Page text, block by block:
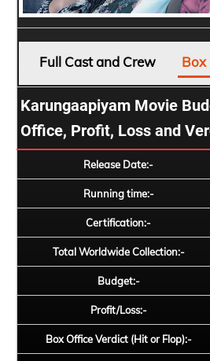
Full Cast and Crew Box
Karungaapiyam Movie
Office, Profit, Loss and
Release Date:-
Running time:-
Certification:-
Total Worldwide Collection:-
Budget:-
Profit/Loss:-
Box Office Verdict (Hit or Flop):-